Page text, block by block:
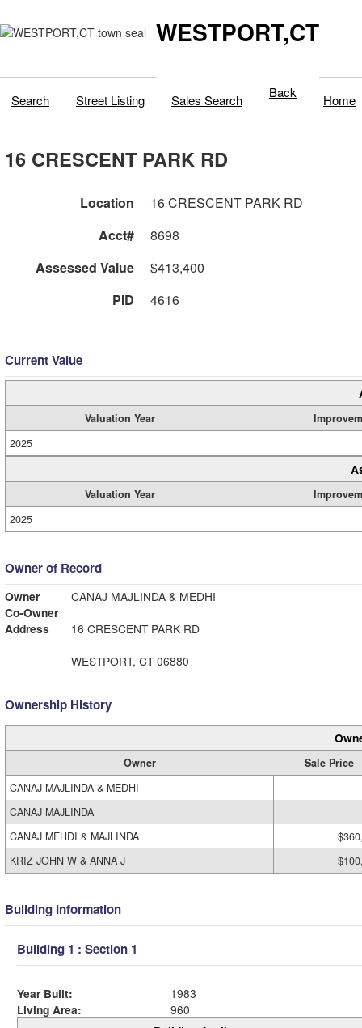
WESTPORT,CT
Search Street Listing Sales Search Back Home
16 CRESCENT PARK RD
Location
16 CRESCENT PARK RD
Acct#
8698
Assessed Value
$413,400
PID
4616
Current Value
Valuation Year
2025
Valuation Year
2025
Owner of Record
Owner
CANAJ MAJLINDA & MEDHI
Co-Owner
Address
16 CRESCENT PARK RD
WESTPORT, CT 06880
Ownership History
Owner
Sale Price
CANAJ MAJLINDA & MEDHI
CANAJ MAJLINDA
CANAJ MEHDI & MAJLINDA
KRIZ JOHN W & ANNA J
Building Information
Building 1 : Section 1
Year Built:
1983
Living Area:
960